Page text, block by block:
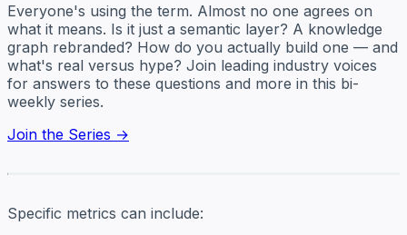
Everyone's using the term. Almost no one agrees on
what it means. Is it just a semantic layer? A knowledge
graph rebranded? How do you actually build one — and
what's real versus hype? Join leading industry voices
for answers to these questions and more in this bi-
weekly series.
Join the Series →
Specific metrics can include: